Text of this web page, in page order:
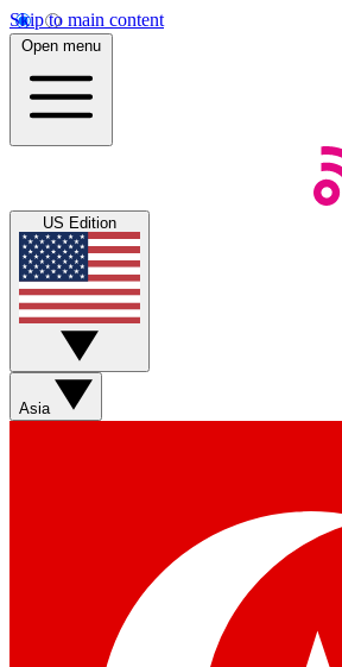
Skip to main content
Open menu
US Edition
Asia